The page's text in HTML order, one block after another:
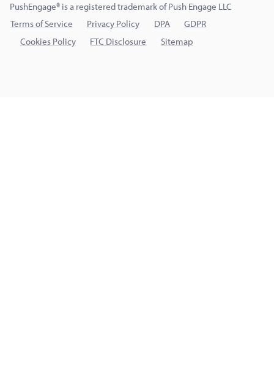
PushEngage® is a registered trademark of Push Engage LLC
Terms of Service
Privacy Policy DPA
GDPR
Cookies Policy
FTC Disclosure Sitemap